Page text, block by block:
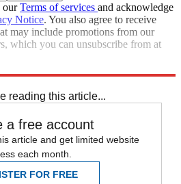
ourTerms of services and acknowledge
Notice. You also agree to receive
may include promotions from our
which you can unsubscribe from at
reading this article...
a free account
article and get limited website
each month.
FOR FREE